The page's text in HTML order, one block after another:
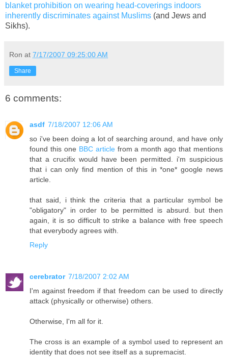
blanket prohibition on wearing head-coverings indoors
inherently discriminates against Muslims (and Jews and
Sikhs).
Ron at 7/17/2007 09:25:00 AM
Share
6 comments:
asdf 7/18/2007 12:06 AM
so i've been doing a lot of searching around, and have only
found this one BBC articlefrom a month ago that mentions
that a crucifix would have been permitted. i'm suspicious
that i can only find mention of this in *one* google news
article.
that said, i think the criteria that a particular symbol be
"obligatory" in order to be permitted is absurd. but then
again, it is so difficult to strike a balance with free speech
that everybody agrees with.
Reply
cerebrator 7/18/2007 2:02 AM
I'm against freedom if that freedom can be used to directly
attack (physically or otherwise) others.
Otherwise, I'm all for it.
The cross is an example of a symbol used to represent an
identity that does not see itself as a supremacist.